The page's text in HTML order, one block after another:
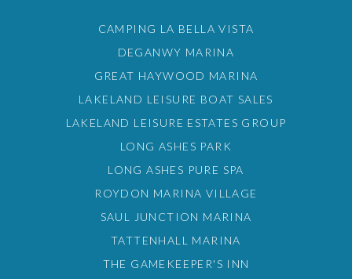
CAMPING LA BELLA VISTA
DEGANWY MARINA
GREAT HAYWOOD MARINA
LAKELAND LEISURE BOAT SALES
LAKELAND LEISURE ESTATES GROUP
LONG ASHES PARK
LONG ASHES PURE SPA
ROYDON MARINA VILLAGE
SAUL JUNCTION MARINA
TATTENHALL MARINA
THE GAMEKEEPER'S INN